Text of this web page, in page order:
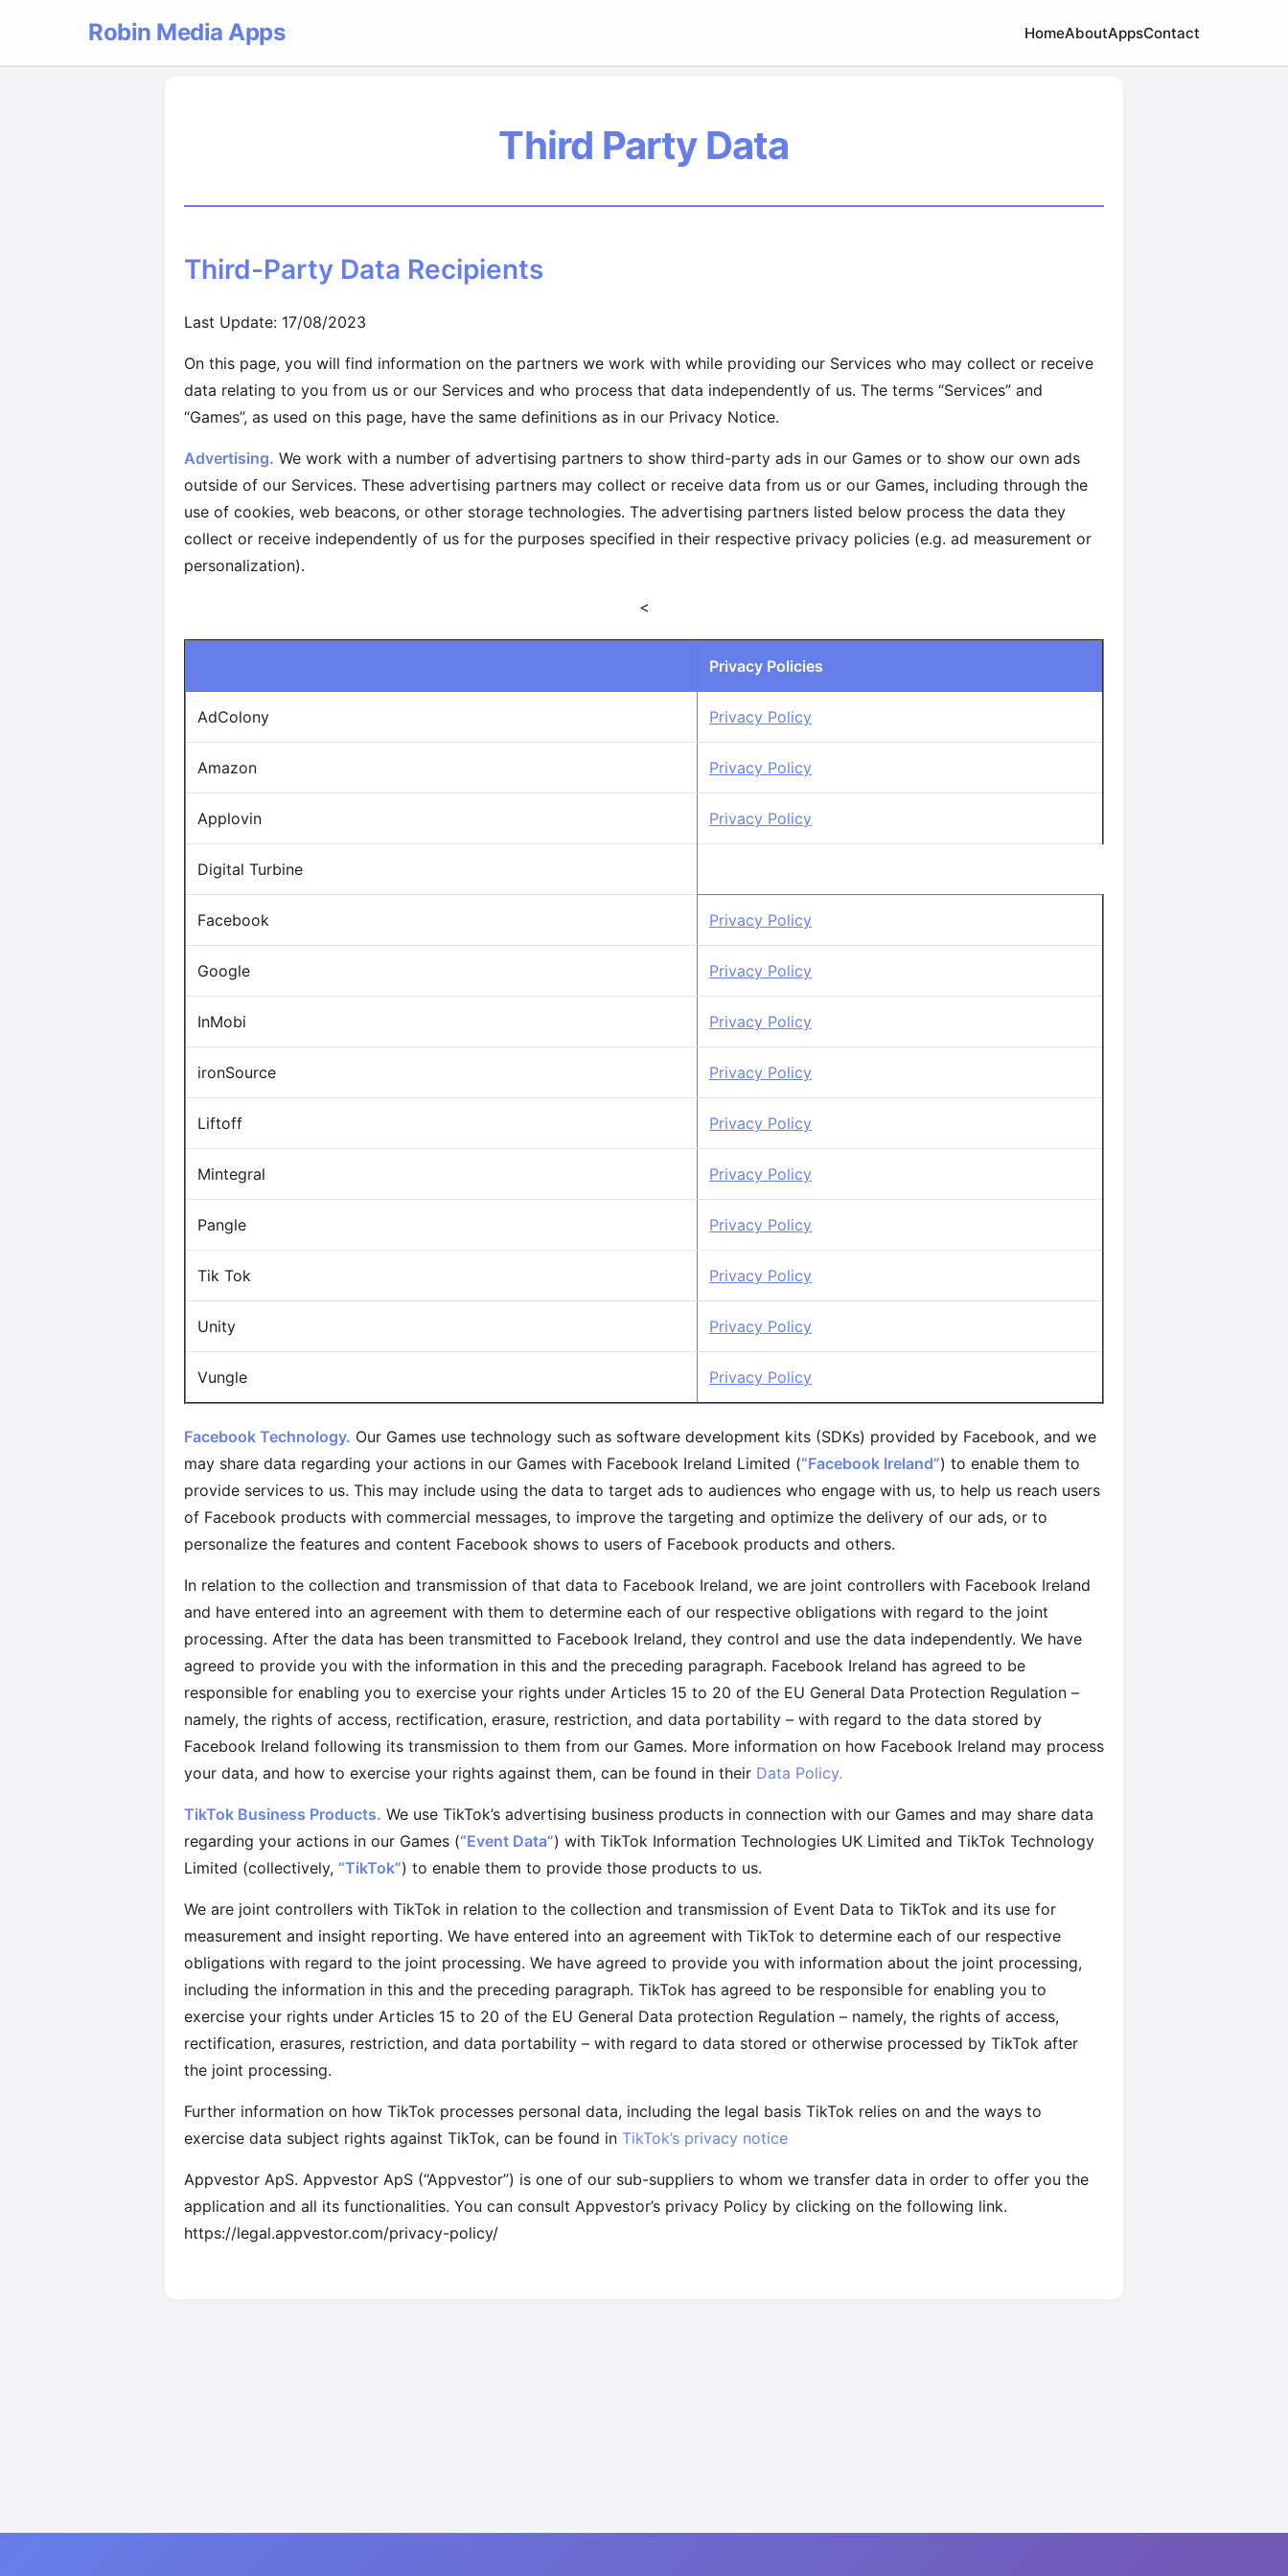
Robin Media Apps HomeAboutAppsContact
Third Party Data
Third-Party Data Recipients
Last Update: 17/08/2023
On this page, you will find information on the partners we work with while providing our Services who may collect or receive
data relating to you from us or our Services and who process that data independently of us. The terms “Services” and
“Games”, as used on this page, have the same definitions as in our Privacy Notice.
Advertising. We work with a number of advertising partners to show third-party ads in our Games or to show our own ads
outside of our Services. These advertising partners may collect or receive data from us or our Games, including through the
use of cookies, web beacons, or other storage technologies. The advertising partners listed below process the data they
collect or receive independently of us for the purposes specified in their respective privacy policies (e.g. ad measurement or
personalization).
<
Privacy Policies
AdColony Privacy Policy
Amazon Privacy Policy
Applovin Privacy Policy
Digital Turbine
Facebook Privacy Policy
Google Privacy Policy
InMobi Privacy Policy
ironSource Privacy Policy
Liftoff Privacy Policy
Mintegral Privacy Policy
Pangle Privacy Policy
Tik Tok Privacy Policy
Unity Privacy Policy
Vungle Privacy Policy
Facebook Technology. Our Games use technology such as software development kits (SDKs) provided by Facebook, and we
may share data regarding your actions in our Games with Facebook Ireland Limited (“Facebook Ireland”) to enable them to
provide services to us. This may include using the data to target ads to audiences who engage with us, to help us reach users
of Facebook products with commercial messages, to improve the targeting and optimize the delivery of our ads, or to
personalize the features and content Facebook shows to users of Facebook products and others.
In relation to the collection and transmission of that data to Facebook Ireland, we are joint controllers with Facebook Ireland
and have entered into an agreement with them to determine each of our respective obligations with regard to the joint
processing. After the data has been transmitted to Facebook Ireland, they control and use the data independently. We have
agreed to provide you with the information in this and the preceding paragraph. Facebook Ireland has agreed to be
responsible for enabling you to exercise your rights under Articles 15 to 20 of the EU General Data Protection Regulation –
namely, the rights of access, rectification, erasure, restriction, and data portability – with regard to the data stored by
Facebook Ireland following its transmission to them from our Games. More information on how Facebook Ireland may process
your data, and how to exercise your rights against them, can be found in their Data Policy.
TikTok Business Products. We use TikTok’s advertising business products in connection with our Games and may share data
regarding your actions in our Games (“Event Data”) with TikTok Information Technologies UK Limited and TikTok Technology
Limited (collectively, “TikTok”) to enable them to provide those products to us.
We are joint controllers with TikTok in relation to the collection and transmission of Event Data to TikTok and its use for
measurement and insight reporting. We have entered into an agreement with TikTok to determine each of our respective
obligations with regard to the joint processing. We have agreed to provide you with information about the joint processing,
including the information in this and the preceding paragraph. TikTok has agreed to be responsible for enabling you to
exercise your rights under Articles 15 to 20 of the EU General Data protection Regulation – namely, the rights of access,
rectification, erasures, restriction, and data portability – with regard to data stored or otherwise processed by TikTok after
the joint processing.
Further information on how TikTok processes personal data, including the legal basis TikTok relies on and the ways to
exercise data subject rights against TikTok, can be found in TikTok’s privacy notice
Appvestor ApS. Appvestor ApS (“Appvestor”) is one of our sub-suppliers to whom we transfer data in order to offer you the
application and all its functionalities. You can consult Appvestor’s privacy Policy by clicking on the following link.
https://legal.appvestor.com/privacy-policy/